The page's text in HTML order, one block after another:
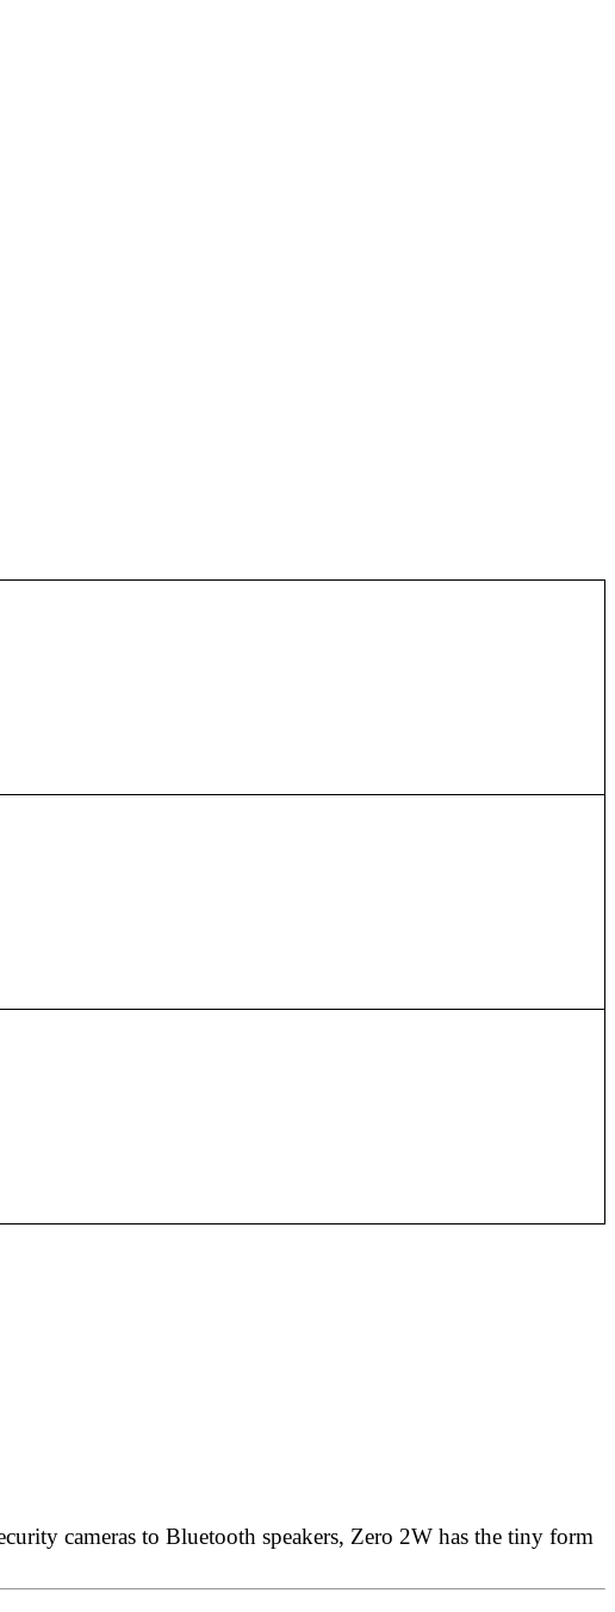
cameras to Bluetooth speakers, Zero 2W has the tiny form